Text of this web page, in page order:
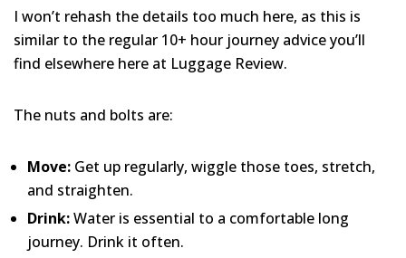
I won’t rehash the details too much here, as this is
similar to the regular 10+ hour journey advice you’ll
find elsewhere here at Luggage Review.
The nuts and bolts are:
Move: Get up regularly, wiggle those toes, stretch,
and straighten.
Drink:Water is essential to a comfortable long
journey. Drink it often.